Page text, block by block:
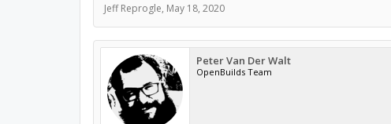
Jeff Reprogle, May 18, 2020
Peter Van Der Walt
OpenBuilds Team